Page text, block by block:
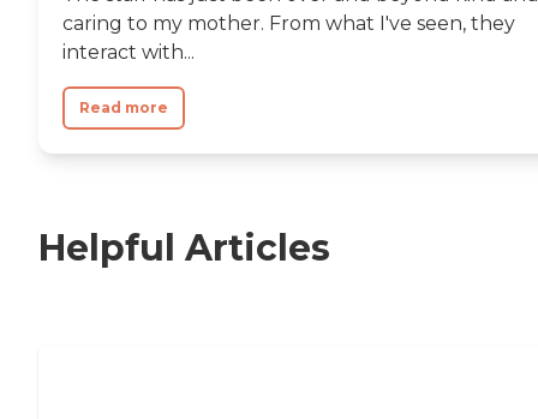
caring to my mother. From what I've seen, they
interact with...
Read more
Helpful Articles